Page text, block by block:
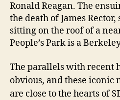
Ronald Reagan. The
the death of James
sitting on the roof of a
People’s Park is a
The parallels with recent
obvious, and these iconic
are close to the hearts of